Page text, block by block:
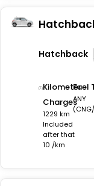
Hatchback
Kilometer
Charges
1229 km
Included
after that
10 /km
Fuel
ANY